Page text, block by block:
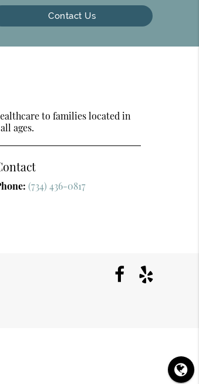
Contact Us
to families located in
ages.
(734) 436-0817